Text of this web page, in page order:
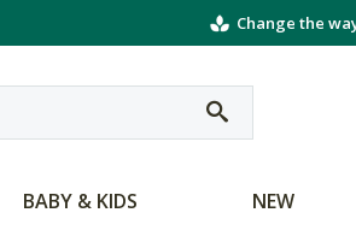
Change the
BABY & KIDS NEW